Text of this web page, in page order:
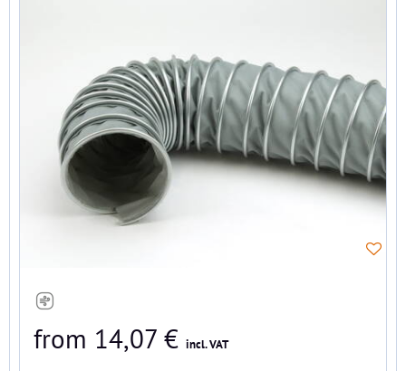
from 14,07 € incl. VAT